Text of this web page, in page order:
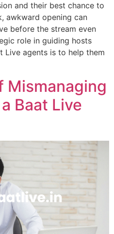
and their best chance to
awkward opening can
before the stream even
role in guiding hosts
Live agents is to help them
Mismanaging
Baat Live